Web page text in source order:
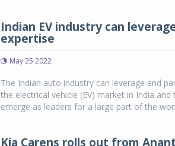
Indian EV industry can
expertise
May 25 2022
The Indian auto industry can leverage and
the electrical vehicle (EV) market in India
emerge as leaders for a large part of the
Kia Carens rolls out from